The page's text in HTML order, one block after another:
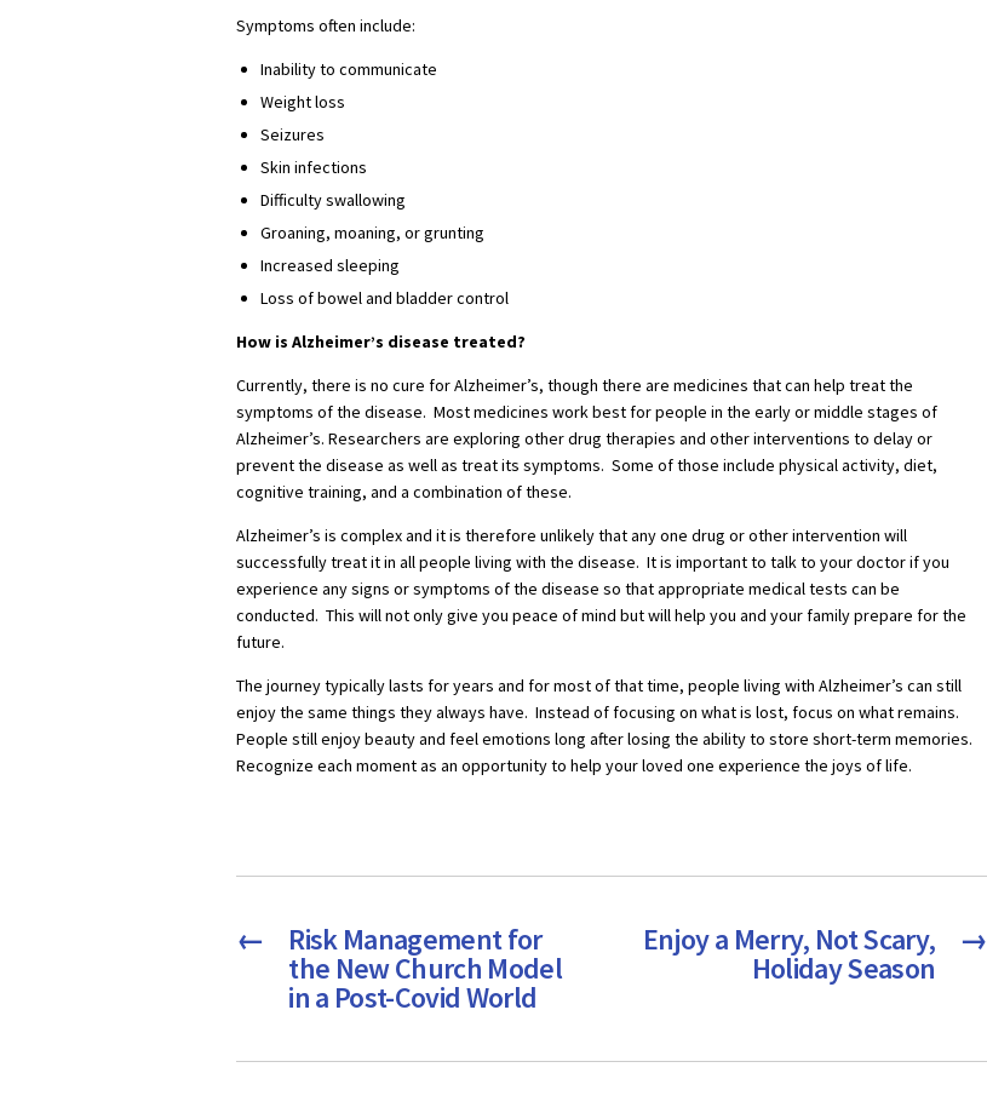
Symptoms often include:
Inability to communicate
Weight loss
Seizures
Skin infections
Difficulty swallowing
Groaning, moaning, or grunting
Increased sleeping
Loss of bowel and bladder control
How is Alzheimer’s disease treated?
Currently, there is no cure for Alzheimer’s, though there are medicines that can help treat the
symptoms of the disease. Most medicines work best for people in the early or middle stages of
Alzheimer’s. Researchers are exploring other drug therapies and other interventions to delay or
prevent the disease as well as treat its symptoms. Some of those include physical activity, diet,
cognitive training, and a combination of these.
Alzheimer’s is complex and it is therefore unlikely that any one drug or other intervention will
successfully treat it in all people living with the disease. It is important to talk to your doctor if you
experience any signs or symptoms of the disease so that appropriate medical tests can be
conducted. This will not only give you peace of mind but will help you and your family prepare for the
future.
The journey typically lasts for years and for most of that time, people living with Alzheimer’s can still
enjoy the same things they always have. Instead of focusing on what is lost, focus on what remains.
People still enjoy beauty and feel emotions long after losing the ability to store short-term memories.
Recognize each moment as an opportunity to help your loved one experience the joys of life.
← Risk Management for
the New Church Model
in a Post-Covid World
→
Enjoy a Merry, Not Scary,
Holiday Season